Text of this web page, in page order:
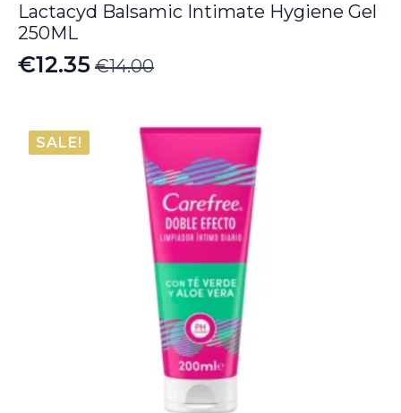
Lactacyd Balsamic Intimate Hygiene Gel
250ML
€14.00
Original
was:
€14.00.
€12.35
Current
is:
€12.35.
SALE!